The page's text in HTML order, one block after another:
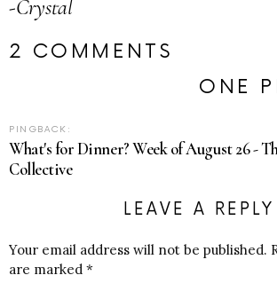
-Crystal
2 COMMENTS
ONE
PINGBACK:
What's for Dinner? Week of August 26 -
Collective
LEAVE A REPLY
Your email address will not be published.
are marked *